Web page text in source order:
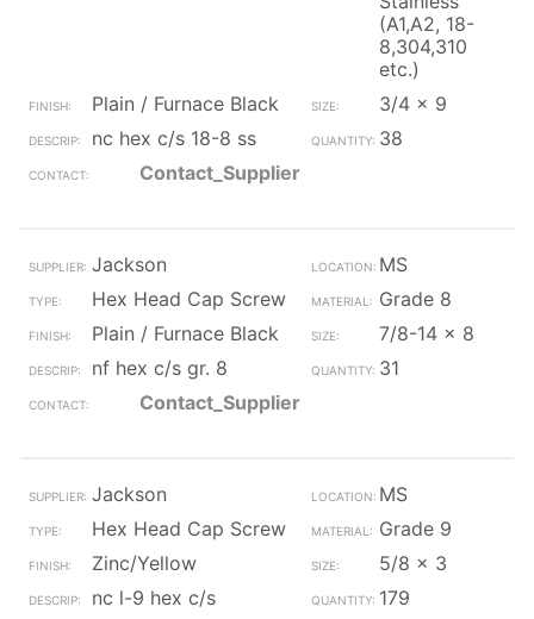
(A1,A2, 18-
8,304,310
etc.)
Plain / Furnace Black
3/4 x 9
nc hex c/s 18-8 ss
38
Contact_Supplier
Jackson
MS
Hex Head Cap Screw
Grade 8
Plain / Furnace Black
7/8-14 x 8
nf hex c/s gr. 8
31
Contact_Supplier
Jackson
MS
Hex Head Cap Screw
Grade 9
Zinc/Yellow
5/8 x 3
nc l-9 hex c/s
179